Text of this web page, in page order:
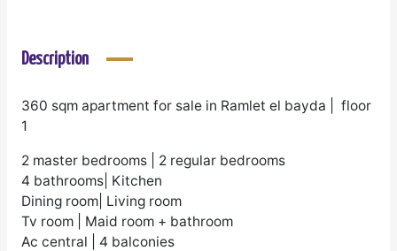
Description
360 sqm apartment for sale in Ramlet el bayda | floor
1
2 master bedrooms | 2 regular bedrooms
4 bathrooms| Kitchen
Dining room| Living room
Tv room | Maid room + bathroom
Ac central | 4 balconies